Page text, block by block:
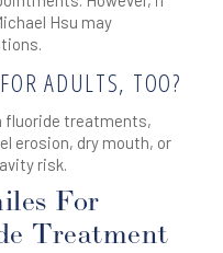
Hsu may
ADULTS, TOO?
fluoride treatments,
erosion, dry mouth, or
risk.
For
Treatment